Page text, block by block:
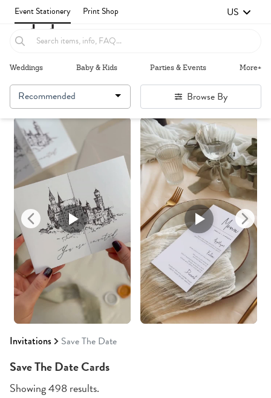
Event Stationery Print Shop US
Weddings Baby & Kids Parties & Events More+
Failed to fetch
Invitations Save The Date
Recommended Browse By
Save The Date Cards
Showing 498 results.